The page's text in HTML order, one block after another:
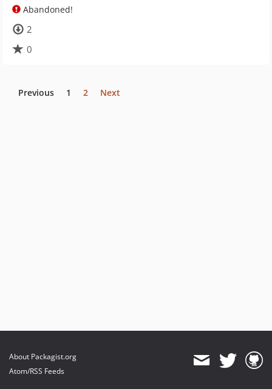
Abandoned!
2
0
Previous 1 2 Next
About Packagist.org
Atom/RSS Feeds